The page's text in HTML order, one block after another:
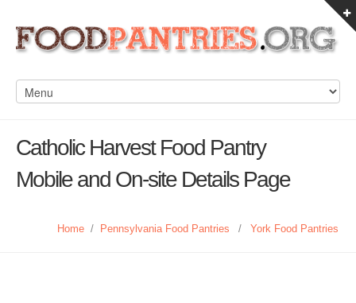
Catholic Harvest Food Pantry
Mobile and On-site Details Page
Home / Pennsylvania Food Pantries / York Food Pantries